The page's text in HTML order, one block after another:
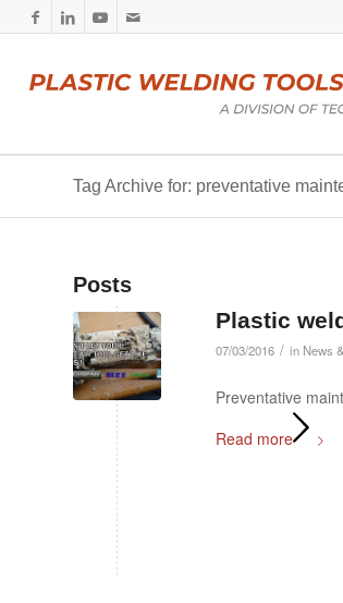
Tag Archive for: preventative
Posts
Plastic
07/03/2016 / in News
Preventative
Read more